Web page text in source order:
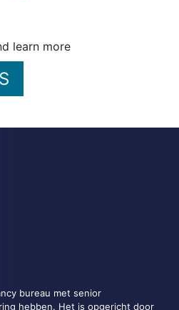
learn more
bureau met senior
hebben. Het is opgericht door